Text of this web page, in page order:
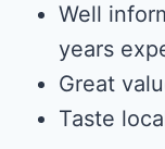
Well
years
Great
Taste